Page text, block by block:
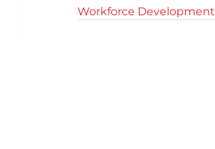
Workforce Development